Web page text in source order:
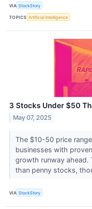
VIA StockStory
TOPICS Artificial Intelligence
3 Stocks Under $50
May 07, 2025
The $10-50 price
businesses with
growth runway ahead.
than penny stocks,
VIA StockStory